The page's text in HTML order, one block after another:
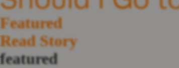
Featured
Read Story
featured